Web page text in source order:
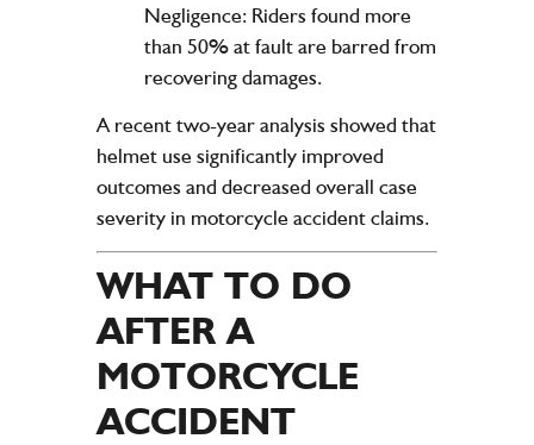
Negligence: Riders found more
than 50% at fault are barred from
recovering damages.
A recent two-year analysis showed that
helmet use significantly improved
outcomes and decreased overall case
severity in motorcycle accident claims.
WHAT TO DO
AFTER A
MOTORCYCLE
ACCIDENT